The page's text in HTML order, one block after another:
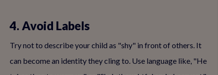
4. Avoid Labels
Try not to describe your child as "shy" in front of others. It
can become an identity they cling to. Use language like, "He